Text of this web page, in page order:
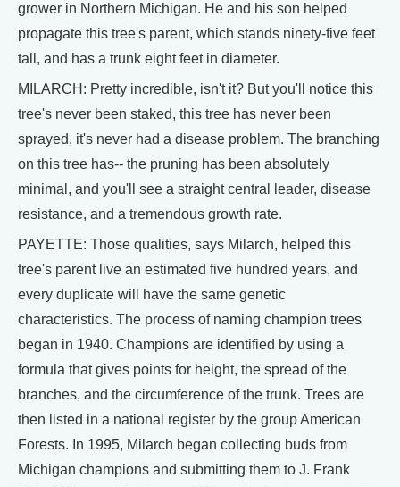
grower in Northern Michigan. He and his son helped
propagate this tree's parent, which stands ninety-five feet
tall, and has a trunk eight feet in diameter.
MILARCH: Pretty incredible, isn't it? But you'll notice this
tree's never been staked, this tree has never been
sprayed, it's never had a disease problem. The branching
on this tree has-- the pruning has been absolutely
minimal, and you'll see a straight central leader, disease
resistance, and a tremendous growth rate.
PAYETTE: Those qualities, says Milarch, helped this
tree's parent live an estimated five hundred years, and
every duplicate will have the same genetic
characteristics. The process of naming champion trees
began in 1940. Champions are identified by using a
formula that gives points for height, the spread of the
branches, and the circumference of the trunk. Trees are
then listed in a national register by the group American
Forests. In 1995, Milarch began collecting buds from
Michigan champions and submitting them to J. Frank